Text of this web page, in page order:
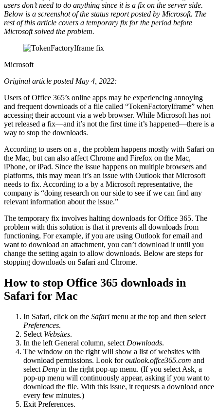
users don’t need to do anything since it is a fix on the server side.
Below is a screenshot of the status report posted by Microsoft. The
rest of this article covers a temporary fix for the period before
Microsoft solved the problem.
Microsoft
Original article posted May 4, 2022:
Users of Office 365’s online apps may be experiencing annoying
and frequent downloads of a file called “TokenFactoryIframe” when
accessing their account via a web browser. While Microsoft has not
yet released a fix—and it’s not the first time it’s happened—there is a
way to stop the downloads.
According to users on a , the problem happens mostly with Safari on
the Mac, but can also affect Chrome and Firefox on the Mac,
iPhone, or iPad. Since the issue happens on multiple browsers and
platforms, this may mean it’s an issue with Outlook that Microsoft
needs to fix. According to a by a Microsoft representative, the
company is “doing research on our side to see if we can find any
relevant information about the issue.”
The temporary fix involves halting downloads for Office 365. The
problem with this solution is that it prevents all downloads from
functioning, For example, if you are using Outlook for email and
want to download an attachment, you can’t download it until you
change the setting again to allow downloads. Below are steps for
stopping downloads on Safari and Chrome.
How to stop Office 365 downloads in
Safari for Mac
In Safari, click on the Safari menu at the top and then select
Preferences.
Select Websites.
In the left General column, select Downloads.
The window on the right will show a list of websites with
download permissions. Look foroutlook.offce365.com and
select Deny in the right pop-up menu. (If you select Ask, a
pop-up menu will continuously appear, asking if you want to
download the file. With this issue, it requests a download once
every few minutes.)
Exit Preferences.